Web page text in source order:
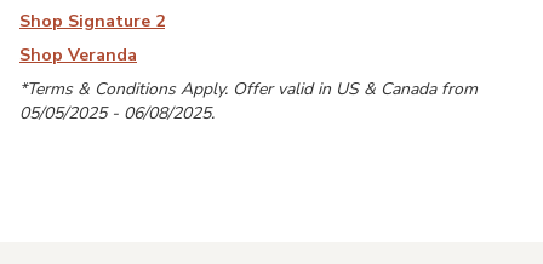
Shop Signature 2
Shop Veranda
*Terms & Conditions Apply. Offer valid in US & Canada from
05/05/2025 - 06/08/2025.